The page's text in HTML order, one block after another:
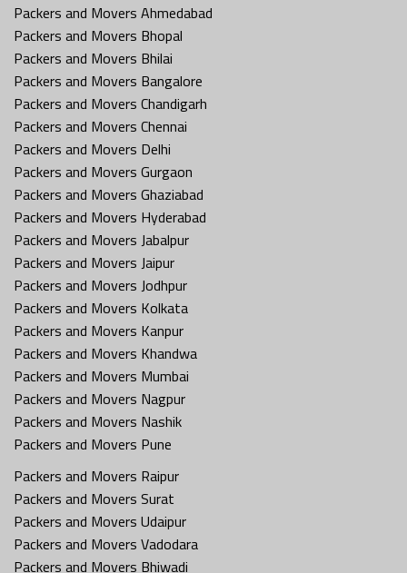
Packers and Movers Ahmedabad
Packers and Movers Bhopal
Packers and Movers Bhilai
Packers and Movers Bangalore
Packers and Movers Chandigarh
Packers and Movers Chennai
Packers and Movers Delhi
Packers and Movers Gurgaon
Packers and Movers Ghaziabad
Packers and Movers Hyderabad
Packers and Movers Jabalpur
Packers and Movers Jaipur
Packers and Movers Jodhpur
Packers and Movers Kolkata
Packers and Movers Kanpur
Packers and Movers Khandwa
Packers and Movers Mumbai
Packers and Movers Nagpur
Packers and Movers Nashik
Packers and Movers Pune
Packers and Movers Raipur
Packers and Movers Surat
Packers and Movers Udaipur
Packers and Movers Vadodara
Packers and Movers Bhiwadi